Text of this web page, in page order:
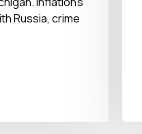
Russia, crime